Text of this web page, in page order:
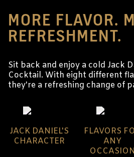
MORE FLAVOR.
REFRESHMENT.
Sit back and enjoy a cold Jack
Cocktail. With eight different
they're a refreshing change of
JACK DANIEL'S
CHARACTER
FLAVORS
ANY
OCCASION